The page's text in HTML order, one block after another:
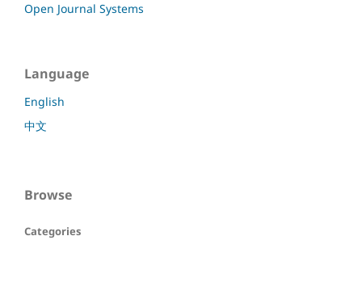
Open Journal Systems
Language
English
中文
Browse
Categories